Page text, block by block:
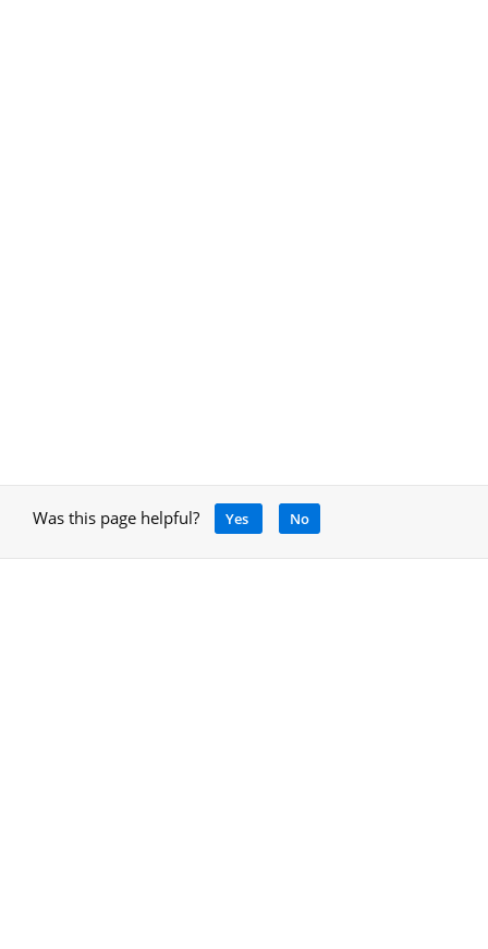
Was this page helpful? Yes No